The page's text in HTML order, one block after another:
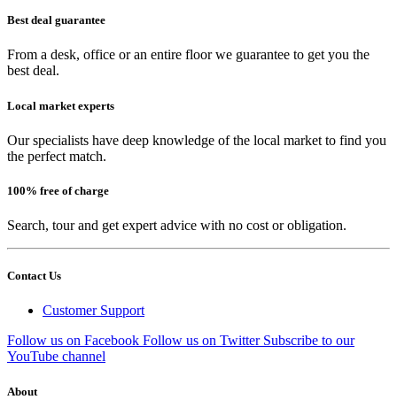
Best deal guarantee
From a desk, office or an entire floor we guarantee to get you the
best deal.
Local market experts
Our specialists have deep knowledge of the local market to find you
the perfect match.
100% free of charge
Search, tour and get expert advice with no cost or obligation.
Contact Us
Customer Support
Follow us on Facebook Follow us on Twitter Subscribe to our
YouTube channel
About